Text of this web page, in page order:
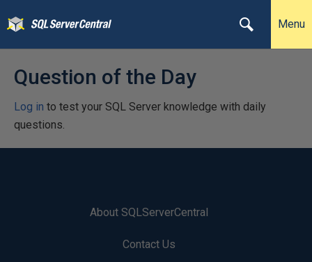
Menu
Question of the Day
Log in to test your SQL Server knowledge with daily
questions.
About SQLServerCentral
Contact Us